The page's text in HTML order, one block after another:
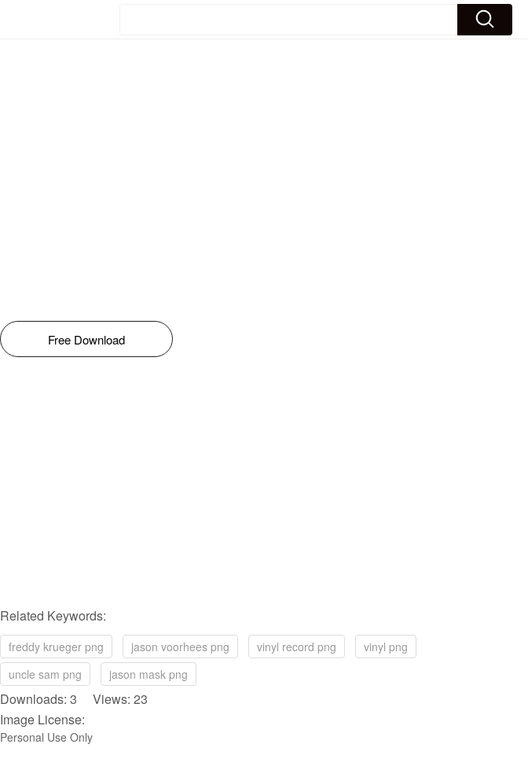
Free Download
Related Keywords:
freddy krueger png jason voorhees png vinyl record png
vinyl png
uncle sam png
jason mask png
Downloads: 3 Views: 23
Image License:
Personal Use Only